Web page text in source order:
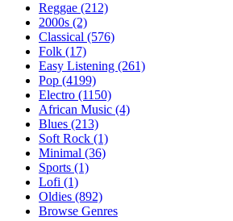
Reggae (212)
2000s (2)
Classical (576)
Folk (17)
Easy Listening (261)
Pop (4199)
Electro (1150)
African Music (4)
Blues (213)
Soft Rock (1)
Minimal (36)
Sports (1)
Lofi (1)
Oldies (892)
Browse Genres